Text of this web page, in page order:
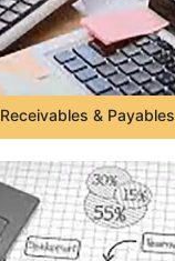
Receivables & Payables